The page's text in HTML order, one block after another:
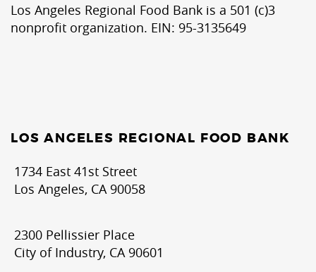
Los Angeles Regional Food Bank is a 501 (c)3
nonprofit organization. EIN: 95-3135649
LOS ANGELES REGIONAL FOOD BANK
1734 East 41st Street
Los Angeles, CA 90058
2300 Pellissier Place
City of Industry, CA 90601